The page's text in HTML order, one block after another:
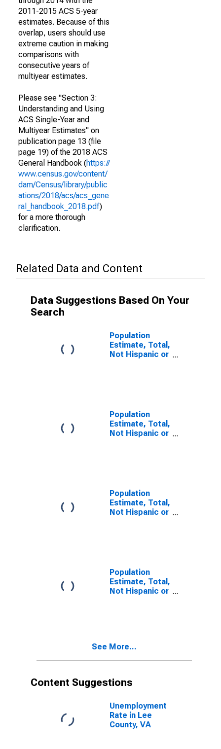
2011-2015 ACS 5-year
estimates. Because of this
overlap, users should use
extreme caution in making
comparisons with
consecutive years of
multiyear estimates.
Please see "Section 3:
Understanding and Using
ACS Single-Year and
Multiyear Estimates" on
publication page 13 (file
page 19) of the 2018 ACS
General Handbook (https://
www.census.gov/content/
dam/Census/library/public
ations/2018/acs/acs_gene
ral_handbook_2018.pdf)
for a more thorough
clarification.
Related Data and Content
Data Suggestions Based On Your
Search
Population
Estimate, Total,
Not Hispanic or
Population
Estimate, Total,
Not Hispanic or
Population
Estimate, Total,
Not Hispanic or
year estimate)
in Lee County,
VA
Population
Estimate, Total,
Not Hispanic or
and Three or
VA
See More...
Content Suggestions
Unemployment
Rate in Lee
County, VA